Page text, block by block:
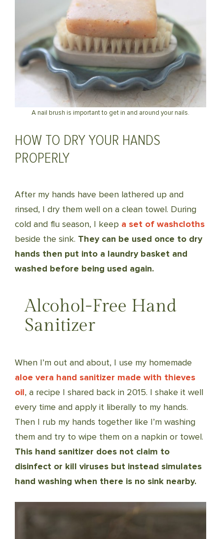
A nail brush is important to get in and around your nails.
HOW TO DRY YOUR HANDS
PROPERLY
After my hands have been lathered up and
rinsed, I dry them well on a clean towel. During
cold and flu season, I keep a set of washcloths
beside the sink. They can be used once to dry
hands then put into a laundry basket and
washed before being used again.
Alcohol-Free Hand
Sanitizer
When I’m out and about, I use my homemade
aloe vera hand sanitizer made with thieves
oil, a recipe I shared back in 2015. I shake it well
every time and apply it liberally to my hands.
Then I rub my hands together like I’m washing
them and try to wipe them on a napkin or towel.
This hand sanitizer does not claim to
disinfect or kill viruses but instead simulates
hand washing when there is no sink nearby.